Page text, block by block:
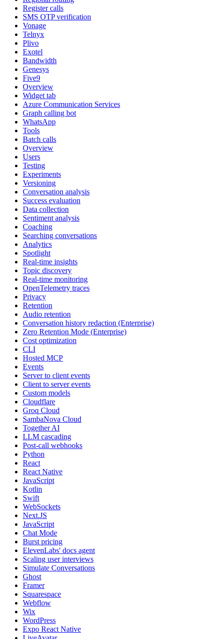
Register calls
SMS OTP verification
Vonage
Telnyx
Plivo
Exotel
Bandwidth
Genesys
Five9
Overview
Widget tab
Azure Communication Services
Graph calling bot
WhatsApp
Tools
Batch calls
Overview
Users
Testing
Experiments
Versioning
Conversation analysis
Success evaluation
Data collection
Sentiment analysis
Coaching
Searching conversations
Analytics
Spotlight
Real-time insights
Topic discovery
Real-time monitoring
OpenTelemetry traces
Privacy
Retention
Audio retention
Conversation history redaction (Enterprise)
Zero Retention Mode (Enterprise)
Cost optimization
CLI
Hosted MCP
Events
Server to client events
Client to server events
Custom models
Cloudflare
Groq Cloud
SambaNova Cloud
Together AI
LLM cascading
Post-call webhooks
Python
React
React Native
JavaScript
Kotlin
Swift
WebSockets
Next.JS
JavaScript
Chat Mode
Burst pricing
ElevenLabs' docs agent
Scaling user interviews
Simulate Conversations
Ghost
Framer
Squarespace
Webflow
Wix
WordPress
Expo React Native